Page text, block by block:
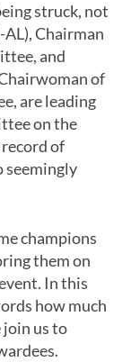
struck, not
AL), Chairman
and
of
are leading
on the
of
seemingly
champions
them on
In this
how much
join us to